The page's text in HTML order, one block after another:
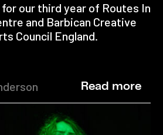
our third year of Routes In
and Barbican Creative
Council England.
Read more